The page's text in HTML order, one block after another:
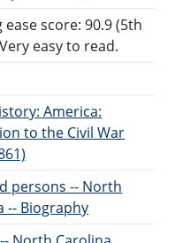
ease score: 90.9 (5th
easy to read.
America:
to the Civil War
persons -- North
-- Biography